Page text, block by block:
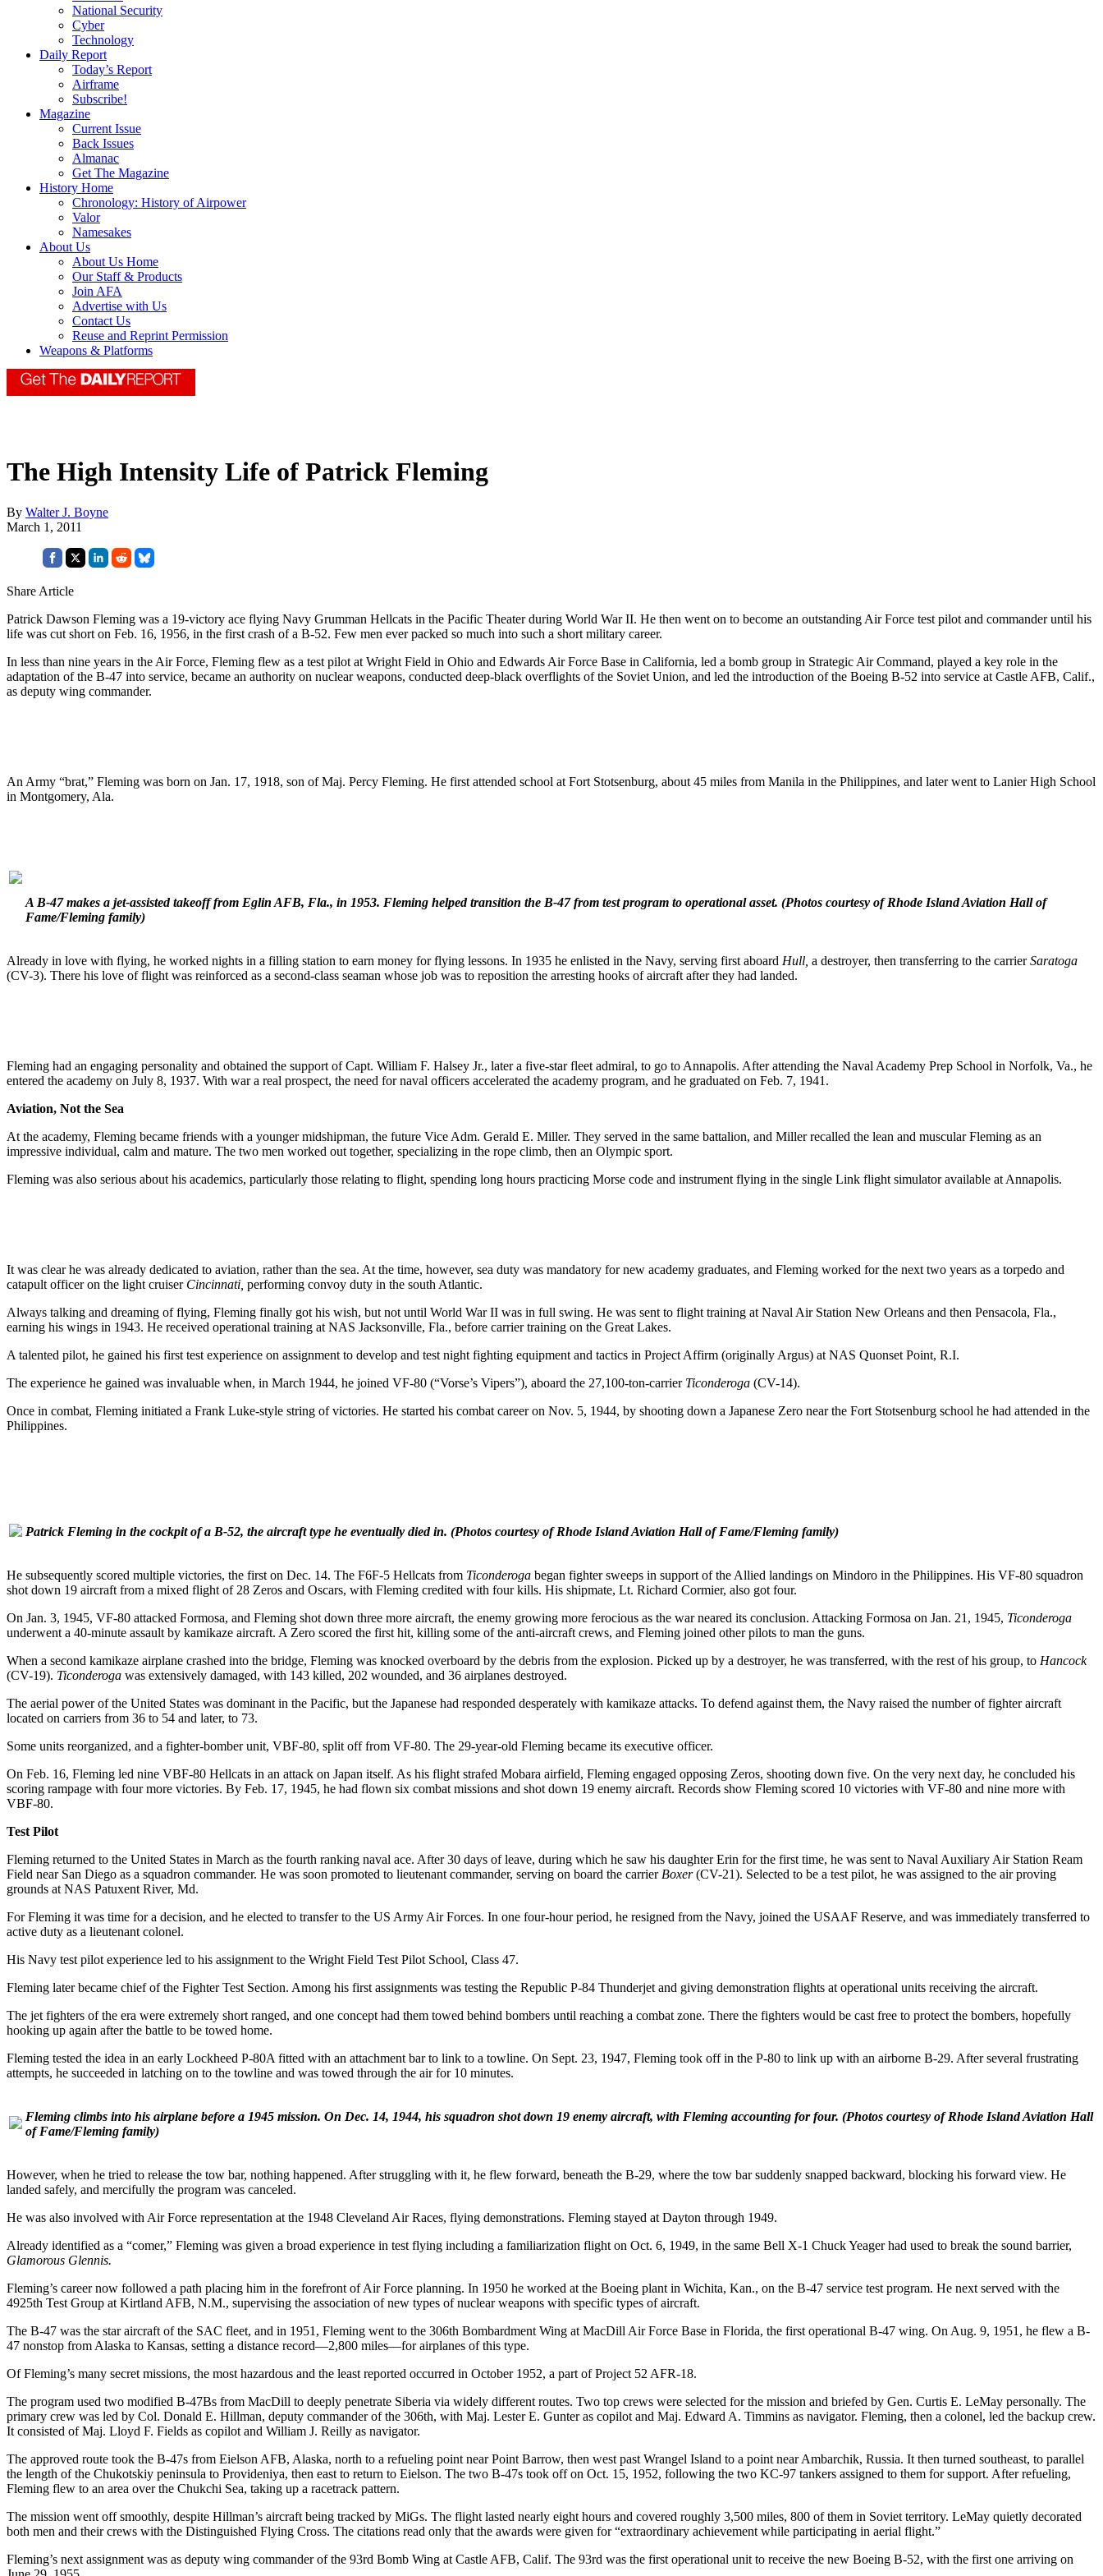
National Security
Cyber
Technology
Daily Report
Today’s Report
Airframe
Subscribe!
Magazine
Current Issue
Back Issues
Almanac
Get The Magazine
History Home
Chronology: History of Airpower
Valor
Namesakes
About Us
About Us Home
Our Staff & Products
Join AFA
Advertise with Us
Contact Us
Reuse and Reprint Permission
Weapons & Platforms
The High Intensity Life of Patrick Fleming
By Walter J. Boyne
March 1, 2011
Share Article
Patrick Dawson Fleming was a 19-victory ace flying Navy Grumman Hellcats in the Pacific Theater during World War II. He then went on to become an outstanding Air Force test pilot and commander until his
life was cut short on Feb. 16, 1956, in the first crash of a B-52. Few men ever packed so much into such a short military career.
In less than nine years in the Air Force, Fleming flew as a test pilot at Wright Field in Ohio and Edwards Air Force Base in California, led a bomb group in Strategic Air Command, played a key role in the
adaptation of the B-47 into service, became an authority on nuclear weapons, conducted deep-black overflights of the Soviet Union, and led the introduction of the Boeing B-52 into service at Castle AFB, Calif.,
as deputy wing commander.
An Army “brat,” Fleming was born on Jan. 17, 1918, son of Maj. Percy Fleming. He first attended school at Fort Stotsenburg, about 45 miles from Manila in the Philippines, and later went to Lanier High School
in Montgomery, Ala.
A B-47 makes a jet-assisted takeoff from Eglin AFB, Fla., in 1953. Fleming helped transition the B-47 from test program to operational asset. (Photos courtesy of Rhode Island Aviation Hall of
Fame/Fleming family)
Already in love with flying, he worked nights in a filling station to earn money for flying lessons. In 1935 he enlisted in the Navy, serving first aboard Hull, a destroyer, then transferring to the carrierSaratoga
(CV-3). There his love of flight was reinforced as a second-class seaman whose job was to reposition the arresting hooks of aircraft after they had landed.
Fleming had an engaging personality and obtained the support of Capt. William F. Halsey Jr., later a five-star fleet admiral, to go to Annapolis. After attending the Naval Academy Prep School in Norfolk, Va., he
entered the academy on July 8, 1937. With war a real prospect, the need for naval officers accelerated the academy program, and he graduated on Feb. 7, 1941.
Aviation, Not the Sea
At the academy, Fleming became friends with a younger midshipman, the future Vice Adm. Gerald E. Miller. They served in the same battalion, and Miller recalled the lean and muscular Fleming as an
impressive individual, calm and mature. The two men worked out together, specializing in the rope climb, then an Olympic sport.
Fleming was also serious about his academics, particularly those relating to flight, spending long hours practicing Morse code and instrument flying in the single Link flight simulator available at Annapolis.
It was clear he was already dedicated to aviation, rather than the sea. At the time, however, sea duty was mandatory for new academy graduates, and Fleming worked for the next two years as a torpedo and
catapult officer on the light cruiser Cincinnati, performing convoy duty in the south Atlantic.
Always talking and dreaming of flying, Fleming finally got his wish, but not until World War II was in full swing. He was sent to flight training at Naval Air Station New Orleans and then Pensacola, Fla.,
earning his wings in 1943. He received operational training at NAS Jacksonville, Fla., before carrier training on the Great Lakes.
A talented pilot, he gained his first test experience on assignment to develop and test night fighting equipment and tactics in Project Affirm (originally Argus) at NAS Quonset Point, R.I.
The experience he gained was invaluable when, in March 1944, he joined VF-80 (“Vorse’s Vipers”), aboard the 27,100-ton-carrier Ticonderoga (CV-14).
Once in combat, Fleming initiated a Frank Luke-style string of victories. He started his combat career on Nov. 5, 1944, by shooting down a Japanese Zero near the Fort Stotsenburg school he had attended in the
Philippines.
Patrick Fleming in the cockpit of a B-52, the aircraft type he eventually died in. (Photos courtesy of Rhode Island Aviation Hall of Fame/Fleming family)
He subsequently scored multiple victories, the first on Dec. 14. The F6F-5 Hellcats from Ticonderoga began fighter sweeps in support of the Allied landings on Mindoro in the Philippines. His VF-80 squadron
shot down 19 aircraft from a mixed flight of 28 Zeros and Oscars, with Fleming credited with four kills. His shipmate, Lt. Richard Cormier, also got four.
On Jan. 3, 1945, VF-80 attacked Formosa, and Fleming shot down three more aircraft, the enemy growing more ferocious as the war neared its conclusion. Attacking Formosa on Jan. 21, 1945, Ticonderoga
underwent a 40-minute assault by kamikaze aircraft. A Zero scored the first hit, killing some of the anti-aircraft crews, and Fleming joined other pilots to man the guns.
When a second kamikaze airplane crashed into the bridge, Fleming was knocked overboard by the debris from the explosion. Picked up by a destroyer, he was transferred, with the rest of his group, to Hancock
(CV-19). Ticonderoga was extensively damaged, with 143 killed, 202 wounded, and 36 airplanes destroyed.
The aerial power of the United States was dominant in the Pacific, but the Japanese had responded desperately with kamikaze attacks. To defend against them, the Navy raised the number of fighter aircraft
located on carriers from 36 to 54 and later, to 73.
Some units reorganized, and a fighter-bomber unit, VBF-80, split off from VF-80. The 29-year-old Fleming became its executive officer.
On Feb. 16, Fleming led nine VBF-80 Hellcats in an attack on Japan itself. As his flight strafed Mobara airfield, Fleming engaged opposing Zeros, shooting down five. On the very next day, he concluded his
scoring rampage with four more victories. By Feb. 17, 1945, he had flown six combat missions and shot down 19 enemy aircraft. Records show Fleming scored 10 victories with VF-80 and nine more with
VBF-80.
Test Pilot
Fleming returned to the United States in March as the fourth ranking naval ace. After 30 days of leave, during which he saw his daughter Erin for the first time, he was sent to Naval Auxiliary Air Station Ream
Field near San Diego as a squadron commander. He was soon promoted to lieutenant commander, serving on board the carrier Boxer(CV-21). Selected to be a test pilot, he was assigned to the air proving
grounds at NAS Patuxent River, Md.
For Fleming it was time for a decision, and he elected to transfer to the US Army Air Forces. In one four-hour period, he resigned from the Navy, joined the USAAF Reserve, and was immediately transferred to
active duty as a lieutenant colonel.
His Navy test pilot experience led to his assignment to the Wright Field Test Pilot School, Class 47.
Fleming later became chief of the Fighter Test Section. Among his first assignments was testing the Republic P-84 Thunderjet and giving demonstration flights at operational units receiving the aircraft.
The jet fighters of the era were extremely short ranged, and one concept had them towed behind bombers until reaching a combat zone. There the fighters would be cast free to protect the bombers, hopefully
hooking up again after the battle to be towed home.
Fleming tested the idea in an early Lockheed P-80A fitted with an attachment bar to link to a towline. On Sept. 23, 1947, Fleming took off in the P-80 to link up with an airborne B-29. After several frustrating
attempts, he succeeded in latching on to the towline and was towed through the air for 10 minutes.
Fleming climbs into his airplane before a 1945 mission. On Dec. 14, 1944, his squadron shot down 19 enemy aircraft, with Fleming accounting for four. (Photos courtesy of Rhode Island Aviation Hall
of Fame/Fleming family)
However, when he tried to release the tow bar, nothing happened. After struggling with it, he flew forward, beneath the B-29, where the tow bar suddenly snapped backward, blocking his forward view. He
landed safely, and mercifully the program was canceled.
He was also involved with Air Force representation at the 1948 Cleveland Air Races, flying demonstrations. Fleming stayed at Dayton through 1949.
Already identified as a “comer,” Fleming was given a broad experience in test flying including a familiarization flight on Oct. 6, 1949, in the same Bell X-1 Chuck Yeager had used to break the sound barrier,
Glamorous Glennis.
Fleming’s career now followed a path placing him in the forefront of Air Force planning. In 1950 he worked at the Boeing plant in Wichita, Kan., on the B-47 service test program. He next served with the
4925th Test Group at Kirtland AFB, N.M., supervising the association of new types of nuclear weapons with specific types of aircraft.
The B-47 was the star aircraft of the SAC fleet, and in 1951, Fleming went to the 306th Bombardment Wing at MacDill Air Force Base in Florida, the first operational B-47 wing. On Aug. 9, 1951, he flew a B-
47 nonstop from Alaska to Kansas, setting a distance record—2,800 miles—for airplanes of this type.
Of Fleming’s many secret missions, the most hazardous and the least reported occurred in October 1952, a part of Project 52 AFR-18.
The program used two modified B-47Bs from MacDill to deeply penetrate Siberia via widely different routes. Two top crews were selected for the mission and briefed by Gen. Curtis E. LeMay personally. The
primary crew was led by Col. Donald E. Hillman, deputy commander of the 306th, with Maj. Lester E. Gunter as copilot and Maj. Edward A. Timmins as navigator. Fleming, then a colonel, led the backup crew.
It consisted of Maj. Lloyd F. Fields as copilot and William J. Reilly as navigator.
The approved route took the B-47s from Eielson AFB, Alaska, north to a refueling point near Point Barrow, then west past Wrangel Island to a point near Ambarchik, Russia. It then turned southeast, to parallel
the length of the Chukotskiy peninsula to Provideniya, then east to return to Eielson. The two B-47s took off on Oct. 15, 1952, following the two KC-97 tankers assigned to them for support. After refueling,
Fleming flew to an area over the Chukchi Sea, taking up a racetrack pattern.
The mission went off smoothly, despite Hillman’s aircraft being tracked by MiGs. The flight lasted nearly eight hours and covered roughly 3,500 miles, 800 of them in Soviet territory. LeMay quietly decorated
both men and their crews with the Distinguished Flying Cross. The citations read only that the awards were given for “extraordinary achievement while participating in aerial flight.”
Fleming’s next assignment was as deputy wing commander of the 93rd Bomb Wing at Castle AFB, Calif. The 93rd was the first operational unit to receive the new Boeing B-52, with the first one arriving on